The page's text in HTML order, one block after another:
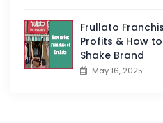
Frullato
Profits & How
Shake Brand
May 16, 2025